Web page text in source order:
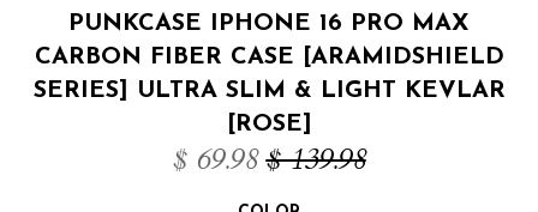
PUNKCASE IPHONE 16 PRO MAX
CARBON FIBER CASE [ARAMIDSHIELD
SERIES] ULTRA SLIM & LIGHT KEVLAR
[ROSE]
$ 69.98 $ 139.98